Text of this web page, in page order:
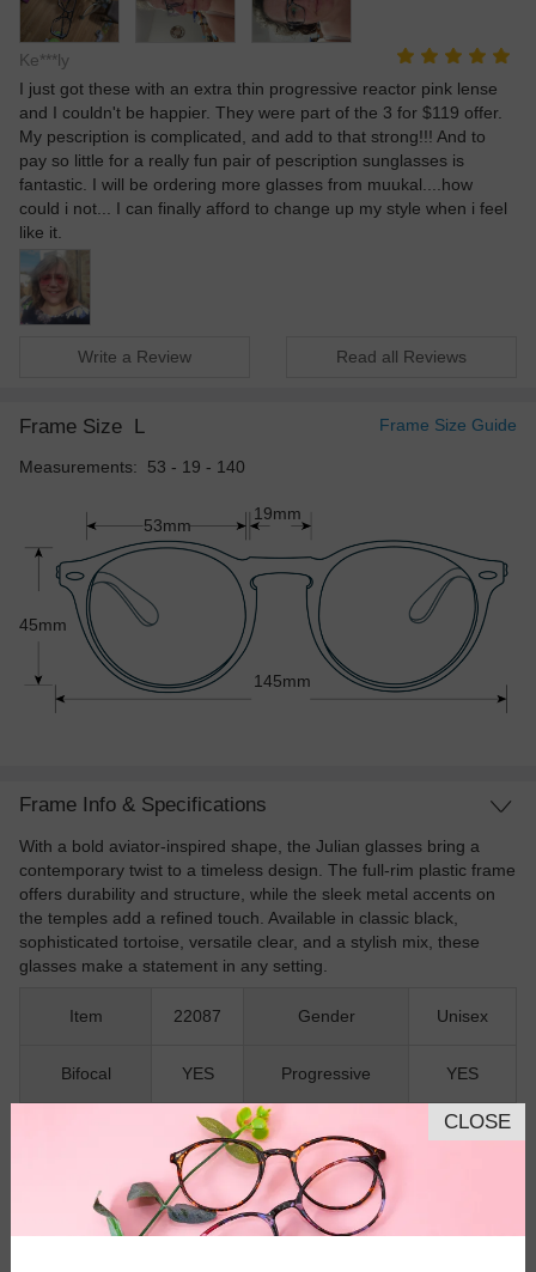
Ke***ly
I just got these with an extra thin progressive reactor pink lense
and I couldn't be happier. They were part of the 3 for $119 offer.
My pescription is complicated, and add to that strong!!! And to
pay so little for a really fun pair of pescription sunglasses is
fantastic. I will be ordering more glasses from muukal....how
could i not... I can finally afford to change up my style when i feel
like it.
Write a Review Read all Reviews
Frame Size L Frame Size Guide
Measurements: 53 - 19 - 140
53mm
45mm
145mm
19mm
Frame Info & Specifications
With a bold aviator-inspired shape, the Julian glasses bring a
contemporary twist to a timeless design. The full-rim plastic frame
offers durability and structure, while the sleek metal accents on
the temples add a refined touch. Available in classic black,
sophisticated tortoise, versatile clear, and a stylish mix, these
glasses make a statement in any setting.
Item 22087 Gender Unisex
Bifocal YES Progressive YES
Aviator Rim Full-Rim
Material Plastic Spring Hinges
CLOSE